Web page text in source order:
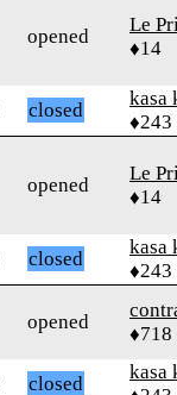
opened
Le
♦14
closed
kasa
♦243
opened
Le
♦14
closed
kasa
♦243
opened
♦718
closed
kasa